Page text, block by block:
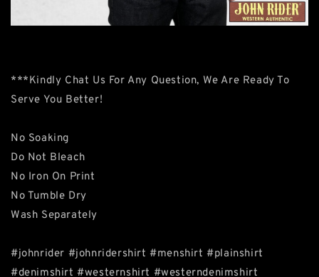
***Kindly Chat Us For Any Question, We Are Ready To
Serve You Better!
No Soaking
Do Not Bleach
No Iron On Print
No Tumble Dry
Wash Separately
#johnrider #johnridershirt #menshirt #plainshirt
#denimshirt #westernshirt #westerndenimshirt